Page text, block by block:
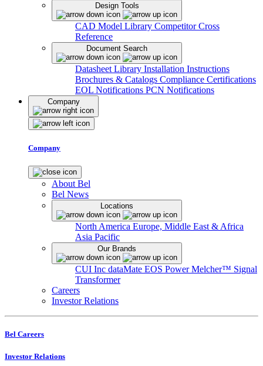
Design Tools
CAD Model Library Competitor Cross
Reference
Document Search
Datasheet Library Installation Instructions
Brochures & Catalogs Compliance Certifications
EOL Notifications PCN Notifications
Company
Company
About Bel
Bel News
Locations
North America Europe, Middle East & Africa
Asia Pacific
Our Brands
CUI Inc dataMate EOS PowerMelcher™ Signal
Transformer
Careers
Investor Relations
Bel Careers
Investor Relations